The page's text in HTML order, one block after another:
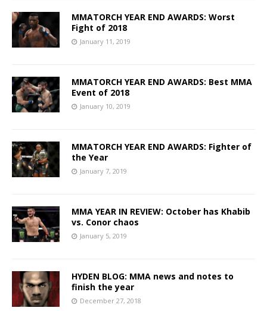
MMATORCH YEAR END AWARDS: Worst
Fight of 2018
January 11, 2019
MMATORCH YEAR END AWARDS: Best MMA
Event of 2018
January 10, 2019
MMATORCH YEAR END AWARDS: Fighter of
the Year
January 7, 2019
MMA YEAR IN REVIEW: October has Khabib
vs. Conor chaos
January 5, 2019
HYDEN BLOG: MMA news and notes to
finish the year
December 27, 2018